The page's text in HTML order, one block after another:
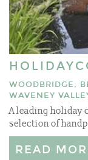
WOODBRIDGE,
WAVENEY
A leading holiday
selection of
READ